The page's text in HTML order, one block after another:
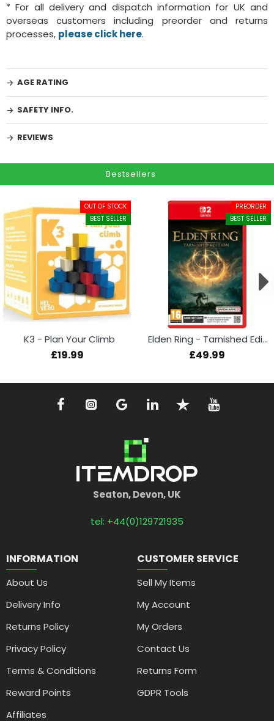
* For all delivery and dispatch information for UK and
overseas customers including preorder and returns
processes, please click here.
AGE RATING
SAFETY INFO.
REVIEWS
Bestsellers
BEST SELLER
OUT OF STOCK
K3 - Plan Your Climb
£19.99
BEST SELLER
PREORDER
Elden Ring - Tarnished Edition (Switch 2)
£49.99
Seaton, Devon, UK
tel: +44(0)129721935
INFORMATION
About Us
Delivery Info
Returns Policy
Privacy Policy
Terms & Conditions
Reward Points
Affiliates
CUSTOMER SERVICE
Sell My Items
My Account
My Orders
Contact Us
Returns Form
GDPR Tools